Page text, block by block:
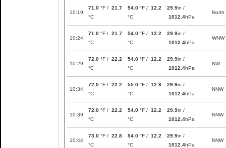
10:19
71.0 °F / 21.7
°C
54.0 °F / 12.2
°C
29.9in /
1012.4hPa
North
10:24
71.0 °F / 21.7
°C
54.0 °F / 12.2
°C
29.9in /
1012.4hPa
WNW
10:29
72.0 °F / 22.2
°C
54.0 °F / 12.2
°C
29.9in /
1012.4hPa
NW
10:34
72.0 °F / 22.2
°C
55.0 °F / 12.8
°C
29.9in /
1012.4hPa
NNW
10:39
72.0 °F / 22.2
°C
54.0 °F / 12.2
°C
29.9in /
1012.4hPa
NNW
10:44
73.0 °F / 22.8
°C
54.0 °F / 12.2
°C
29.9in /
1012.4hPa
NNW